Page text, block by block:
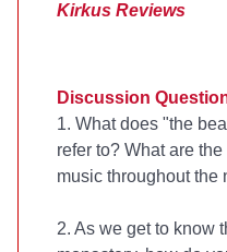
Kirkus Reviews
Discussion
1. What does "the
refer to? What are
music throughout the
2. As we get to know